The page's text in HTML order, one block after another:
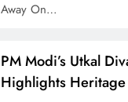
Away On…
PM Modi’s Utkal
Highlights